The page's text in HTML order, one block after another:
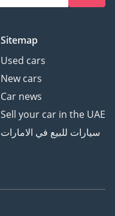
Sitemap
Used cars
New cars
Car news
Sell your car in the UAE
سيارات للبيع في الامارات